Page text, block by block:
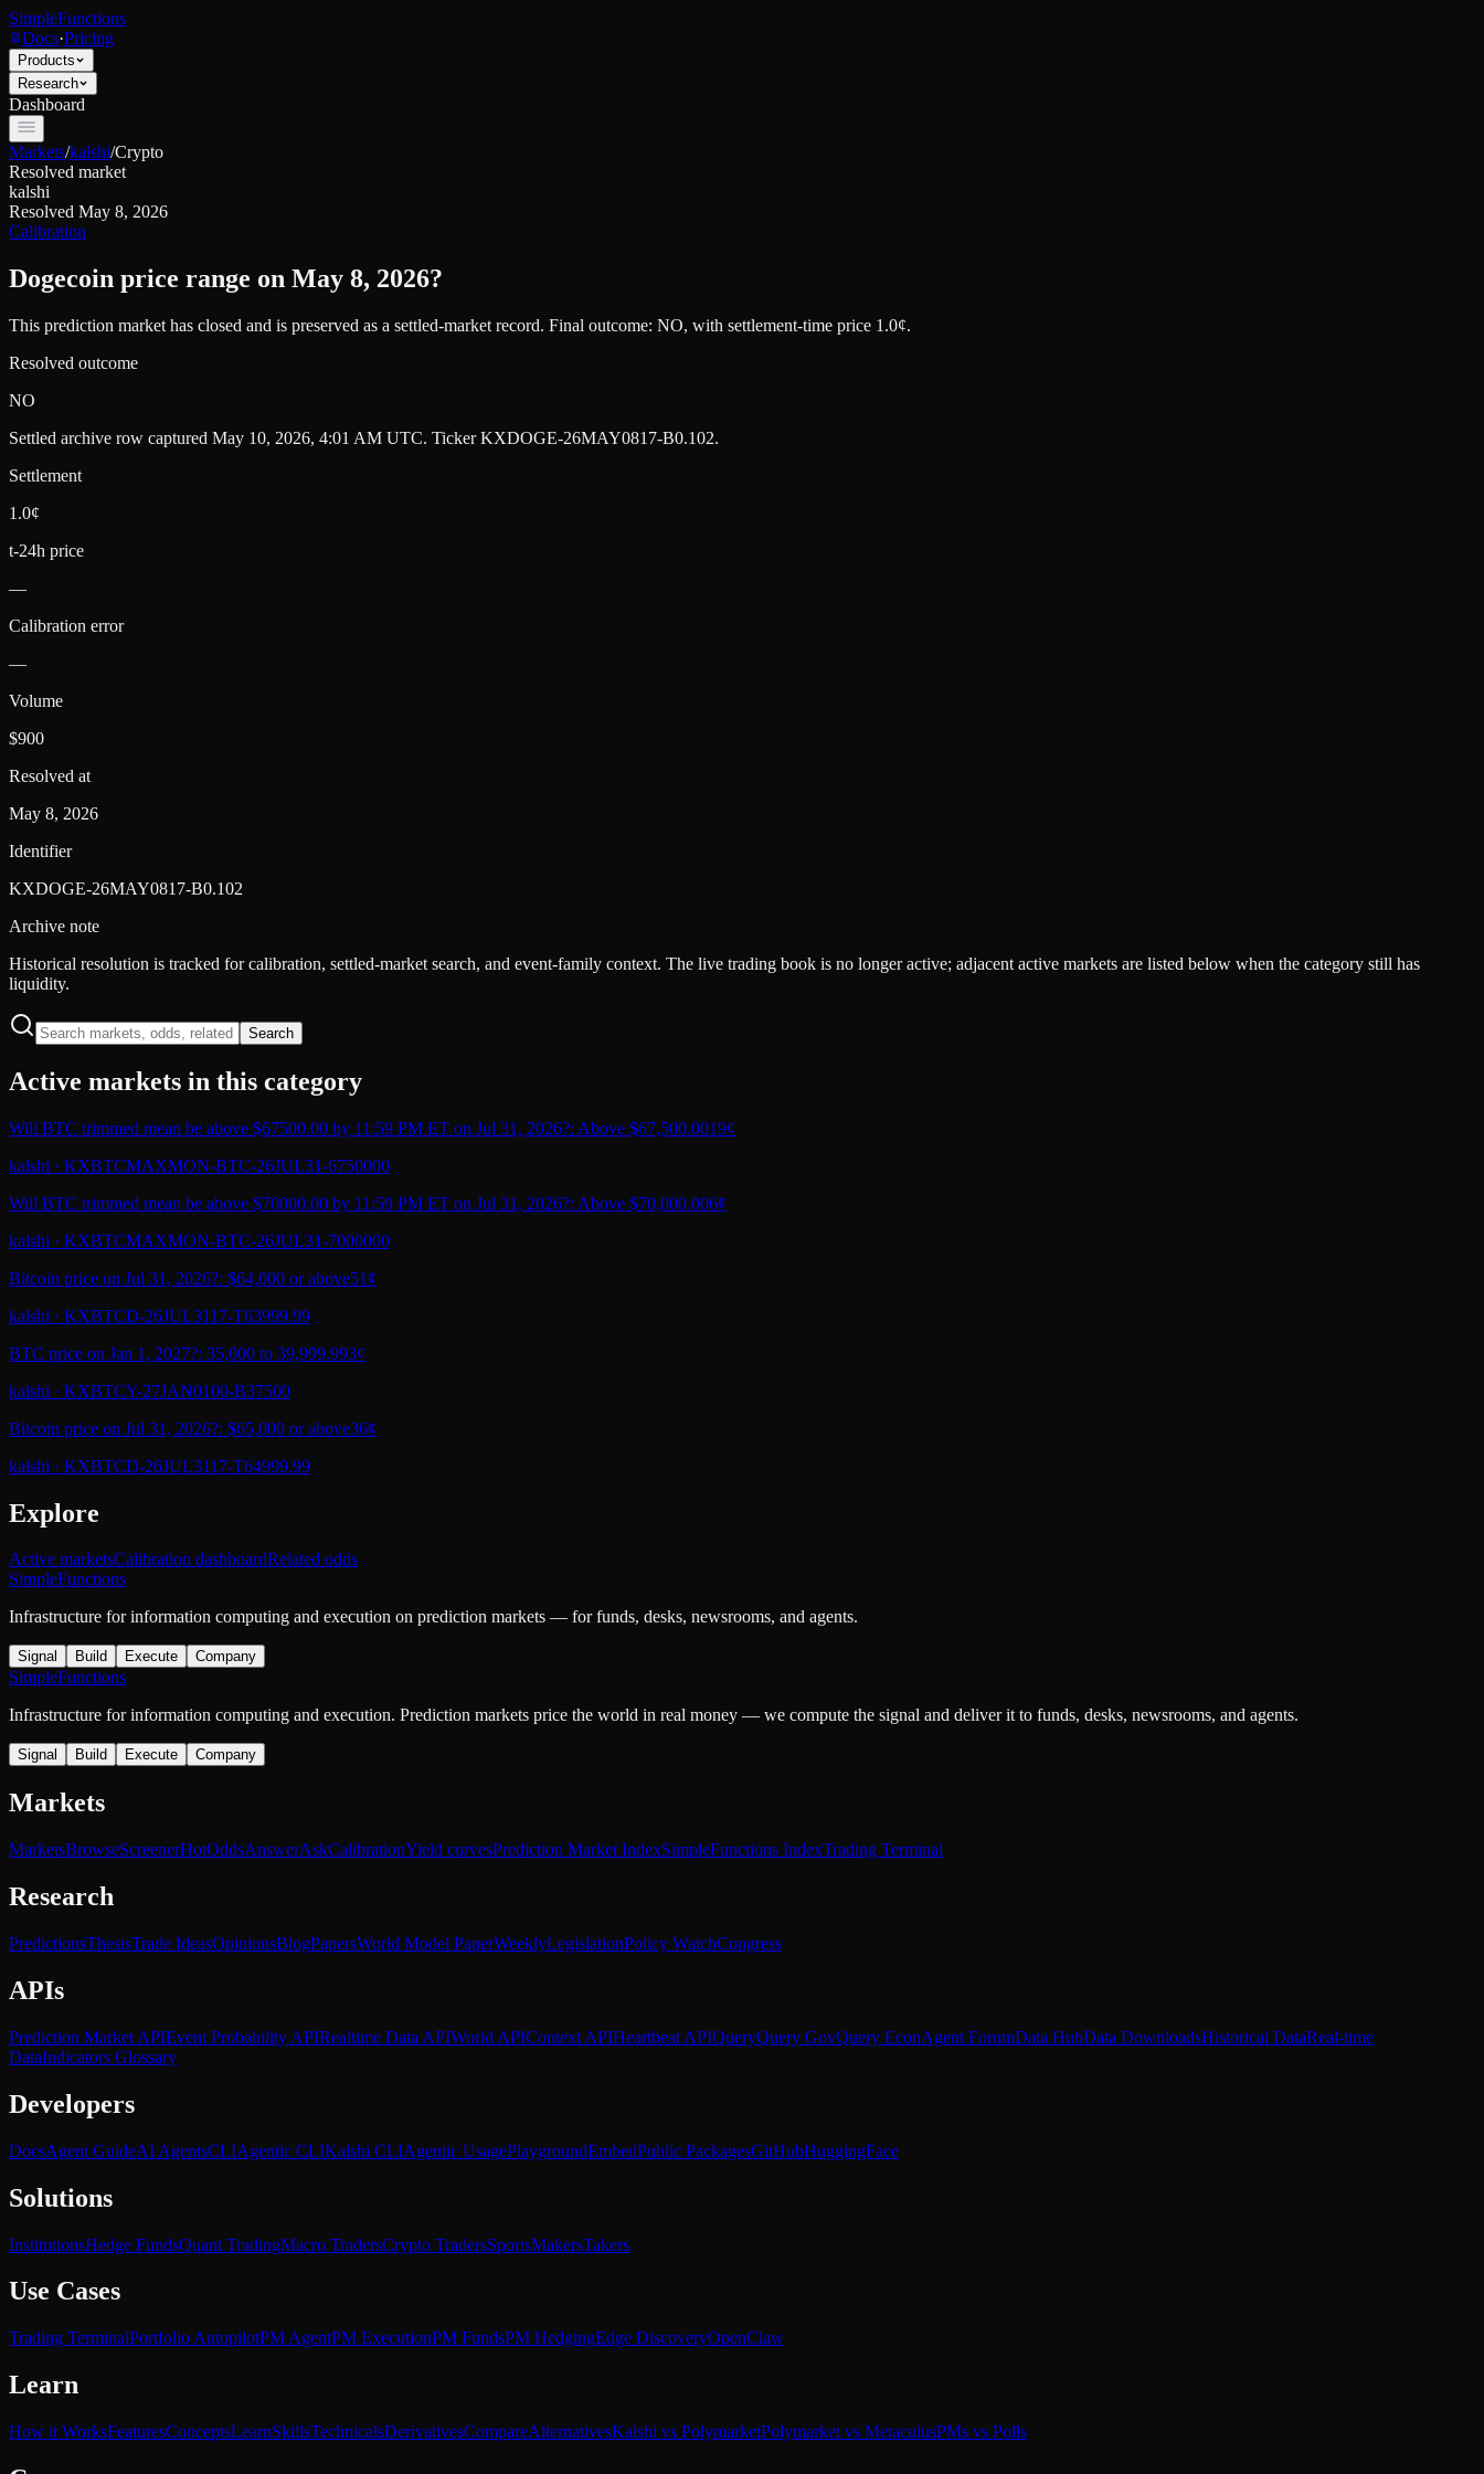
SimpleFunctions
Docs·Pricing
Products
Research
Dashboard
Markets/kalshi/Crypto
Resolved market
kalshi
Resolved May 8, 2026
Calibration
Dogecoin price range on May 8, 2026?
This prediction market has closed and is preserved as a settled-market record. Final outcome: NO, with settlement-time price 1.0¢.
Resolved outcome
NO
Settled archive row captured May 10, 2026, 4:01 AM UTC. TickerKXDOGE-26MAY0817-B0.102.
Settlement
1.0¢
t-24h price
—
Calibration error
—
Volume
$900
Resolved at
May 8, 2026
Identifier
KXDOGE-26MAY0817-B0.102
Archive note
Historical resolution is tracked for calibration, settled-market search, and event-family context. The live trading book is no longer active; adjacent active markets are listed below when the category still has
liquidity.
Search
Active markets in this category
Will BTC trimmed mean be above $67500.00 by 11:59 PM ET on Jul 31, 2026?: Above $67,500.0019¢
kalshi · KXBTCMAXMON-BTC-26JUL31-6750000
Will BTC trimmed mean be above $70000.00 by 11:59 PM ET on Jul 31, 2026?: Above $70,000.006¢
kalshi · KXBTCMAXMON-BTC-26JUL31-7000000
Bitcoin price on Jul 31, 2026?: $64,000 or above51¢
kalshi · KXBTCD-26JUL3117-T63999.99
BTC price on Jan 1, 2027?: 35,000 to 39,999.993¢
kalshi · KXBTCY-27JAN0100-B37500
Bitcoin price on Jul 31, 2026?: $65,000 or above36¢
kalshi · KXBTCD-26JUL3117-T64999.99
Explore
Active marketsCalibration dashboardRelated odds
SimpleFunctions
Infrastructure for information computing and execution on prediction markets — for funds, desks, newsrooms, and agents.
Signal Build Execute Company
SimpleFunctions
Infrastructure for information computing and execution. Prediction markets price the world in real money — we compute the signal and deliver it to funds, desks, newsrooms, and agents.
Signal Build Execute Company
Markets
MarketsBrowseScreenerHotOddsAnswerAskCalibrationYield curvesPrediction Market IndexSimpleFunctions IndexTrading Terminal
Research
PredictionsThesisTrade IdeasOpinionsBlogPapersWorld Model PaperWeeklyLegislationPolicy WatchCongress
APIs
Prediction Market APIEvent Probability APIRealtime Data APIWorld APIContext APIHeartbeat APIQueryQuery GovQuery EconAgent ForumData HubData DownloadsHistorical DataReal-time
DataIndicators Glossary
Developers
DocsAgent GuideAI AgentsCLIAgentic CLIKalshi CLIAgentic UsagePlaygroundEmbedPublic PackagesGitHubHuggingFace
Solutions
InstitutionsHedge FundsQuant TradingMacro TradersCrypto TradersSportsMakersTakers
Use Cases
Trading TerminalPortfolio AutopilotPM AgentPM ExecutionPM FundsPM HedgingEdge DiscoveryOpenClaw
Learn
How it WorksFeaturesConceptsLearnSkillsTechnicalsDerivativesCompareAlternativesKalshi vs PolymarketPolymarket vs MetaculusPMs vs Polls